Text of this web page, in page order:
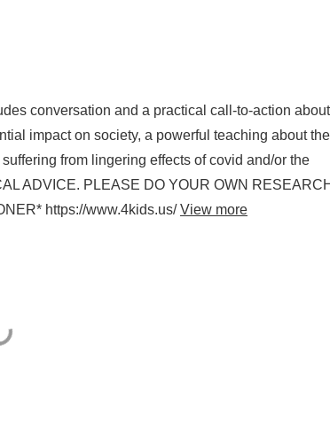
conversation and a practical call-to-action
impact on society, a powerful teaching about the
from lingering effects of covid and/or the
ADVICE. PLEASE DO YOUR OWN RESEARCH
https://www.4kids.us/View more